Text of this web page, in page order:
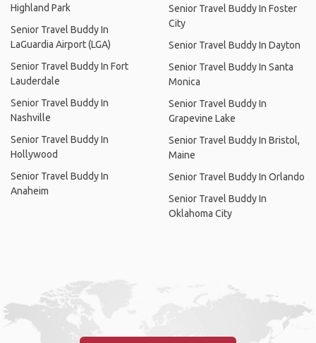
Highland Park
Senior Travel Buddy In
LaGuardia Airport (LGA)
Senior Travel Buddy In Fort
Lauderdale
Senior Travel Buddy In
Nashville
Senior Travel Buddy In
Hollywood
Senior Travel Buddy In
Anaheim
Senior Travel Buddy In Foster
City
Senior Travel Buddy In Dayton
Senior Travel Buddy In Santa
Monica
Senior Travel Buddy In
Grapevine Lake
Senior Travel Buddy In Bristol,
Maine
Senior Travel Buddy In Orlando
Senior Travel Buddy In
Oklahoma City